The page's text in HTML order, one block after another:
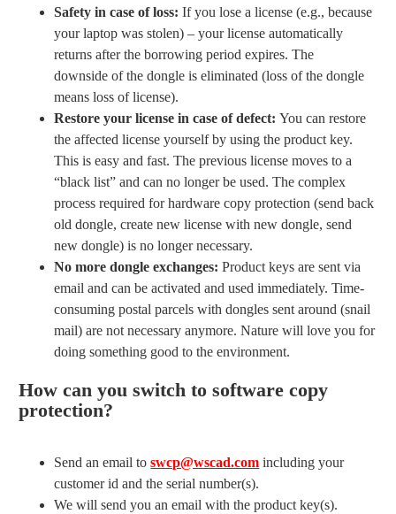
Safety in case of loss:If you lose a license (e.g., because
your laptop was stolen) – your license automatically
returns after the borrowing period expires. The
downside of the dongle is eliminated (loss of the dongle
means loss of license).
Restore your license in case of defect:You can restore
the affected license yourself by using the product key.
This is easy and fast. The previous license moves to a
“black list” and can no longer be used. The complex
process required for hardware copy protection (send back
old dongle, create new license with new dongle, send
new dongle) is no longer necessary.
No more dongle exchanges:Product keys are sent via
email and can be activated and used immediately. Time-
consuming postal parcels with dongles sent around (snail
mail) are not necessary anymore. Nature will love you for
doing something good to the environment.
How can you switch to software copy
protection?
Send an email toswcp@wscad.com including your
customer id and the serial number(s).
We will send you an email with the product key(s).